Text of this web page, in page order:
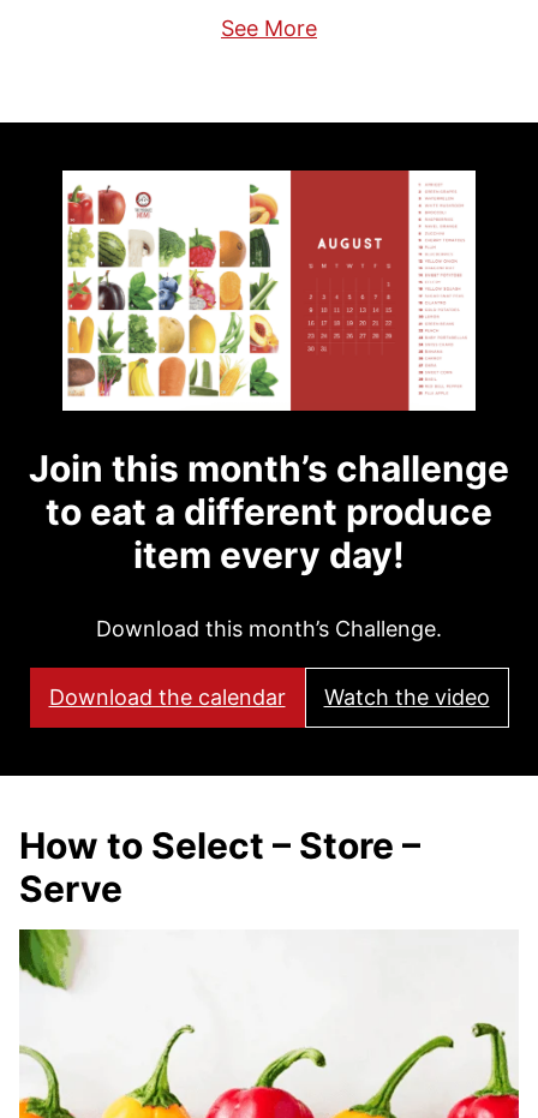
See More
Join this month’s challenge
to eat a different produce
item every day!
Download this month’s Challenge.
Download the calendar Watch the video
How to Select – Store –
Serve